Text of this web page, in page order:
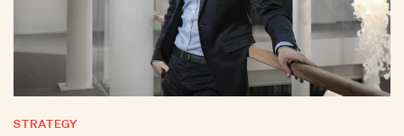
STRATEGY